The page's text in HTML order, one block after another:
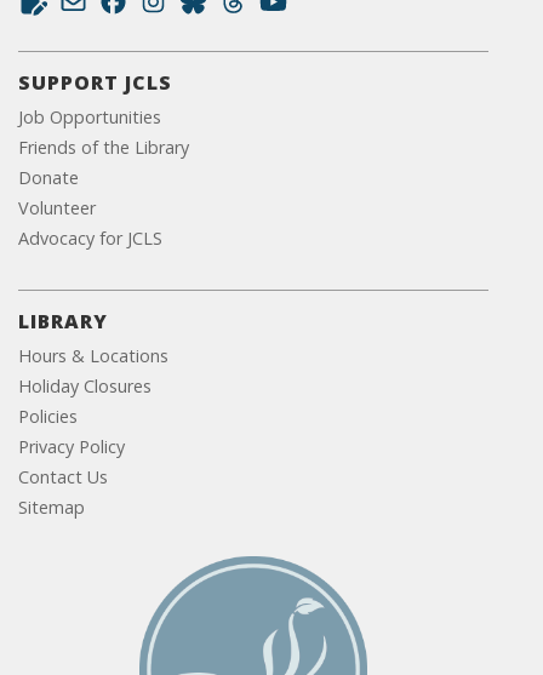
SUPPORT JCLS
Job Opportunities
Friends of the Library
Donate
Volunteer
Advocacy for JCLS
LIBRARY
Hours & Locations
Holiday Closures
Policies
Privacy Policy
Contact Us
Sitemap